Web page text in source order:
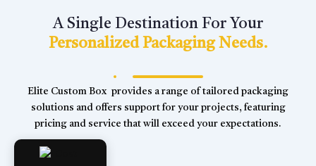
A Single Destination For Your
Personalized Packaging Needs.
Elite Custom Box provides a range of tailored packaging
solutions and offers support for your projects, featuring
pricing and service that will exceed your expectations.